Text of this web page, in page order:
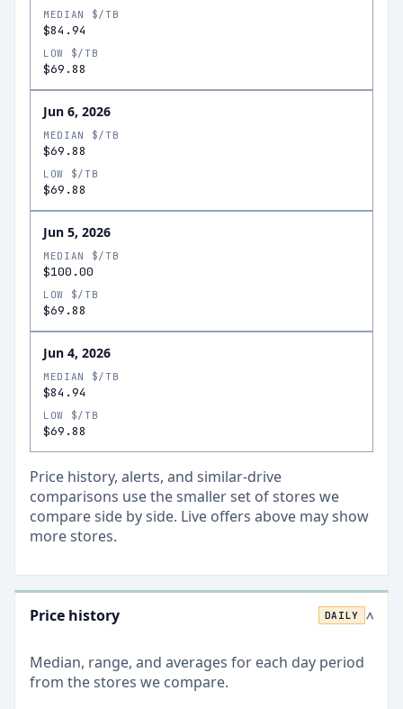
MEDIAN $/TB
$84.94
LOW $/TB
$69.88
Jun 6, 2026
MEDIAN $/TB
$69.88
LOW $/TB
$69.88
Jun 5, 2026
MEDIAN $/TB
$100.00
LOW $/TB
$69.88
Jun 4, 2026
MEDIAN $/TB
$84.94
LOW $/TB
$69.88
Price history, alerts, and similar-drive
comparisons use the smaller set of stores we
compare side by side. Live offers above may show
more stores.
Price history DAILY >
Median, range, and averages for each day period
from the stores we compare.